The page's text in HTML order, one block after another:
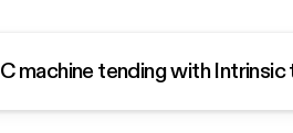
machine tending with